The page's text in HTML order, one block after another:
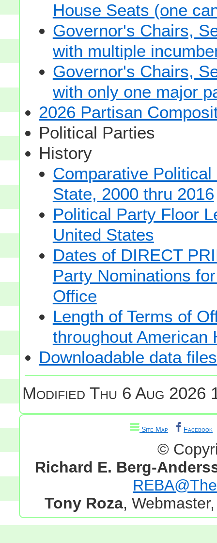
House Seats (one
Governor's Chairs,
with multiple
Governor's Chairs,
with only one major
2026 Partisan
Political Parties
History
Comparative
State, 2000 thru 2016
Political Party Floor
United States
Dates of DIRECT
Party Nominations
Office
Length of Terms of
throughout American
Downloadable data files
ModifiedThu 6 Aug 2026
Site Map Facebook
©
Richard E. Berg-
Tony Roza,